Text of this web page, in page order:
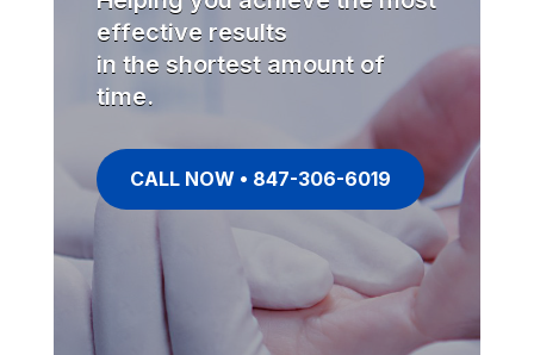
effective results
in the shortest amount of
time.
CALL NOW • 847-306-6019